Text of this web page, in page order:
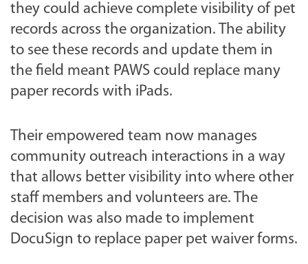
they could achieve complete visibility of pet
records across the organization. The ability
to see these records and update them in
the field meant PAWS could replace many
paper records with iPads.
Their empowered team now manages
community outreach interactions in a way
that allows better visibility into where other
staff members and volunteers are. The
decision was also made to implement
DocuSign to replace paper pet waiver forms.